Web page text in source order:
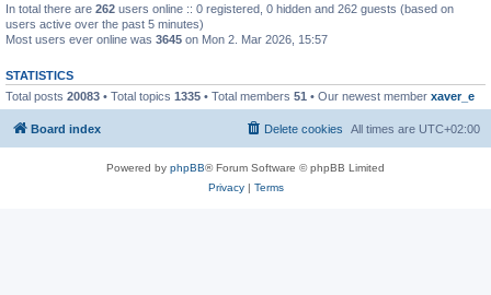
In total there are 262 users online :: 0 registered, 0 hidden and 262 guests (based on
users active over the past 5 minutes)
Most users ever online was 3645 on Mon 2. Mar 2026, 15:57
STATISTICS
Total posts 20083 • Total topics 1335 • Total members 51 • Our newest member xaver_e
Board index All times are UTC+02:00
Delete cookies
Powered by phpBB® Forum Software © phpBB Limited
Privacy| Terms